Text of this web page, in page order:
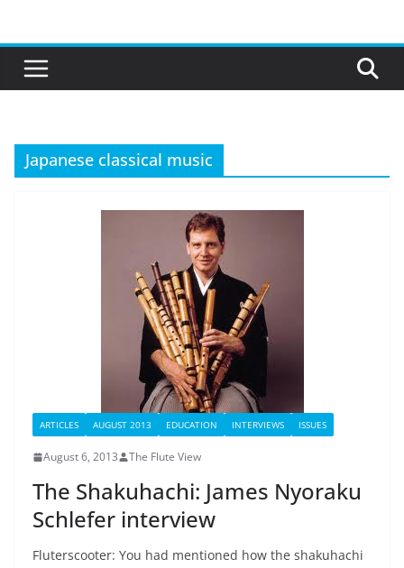
content
Japanese classical music
ARTICLES AUGUST 2013 EDUCATION INTERVIEWS ISSUES
August 6, 2013 The Flute View
The Shakuhachi: James Nyoraku
Schlefer interview
Fluterscooter: You had mentioned how the shakuhachi